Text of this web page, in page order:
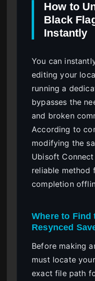
How to
Black
Instantly
You can
editing your
running a
bypasses the
and broken
According to
modifying the
Ubisoft
reliable method
completion
Where to Find
Resynced
Before making
must locate
exact file path